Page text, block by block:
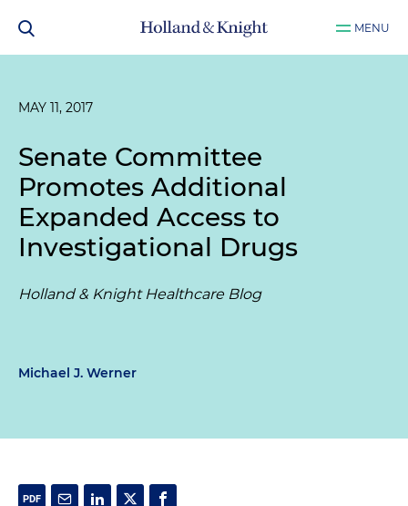
MENU
MAY 11, 2017
Senate Committee
Promotes Additional
Expanded Access to
Investigational Drugs
Holland & Knight Healthcare Blog
Michael J. Werner